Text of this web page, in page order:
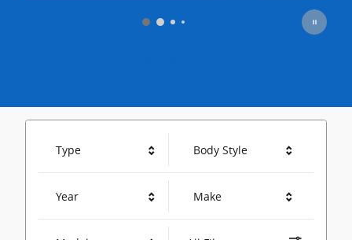
Type Body Style
Year Make